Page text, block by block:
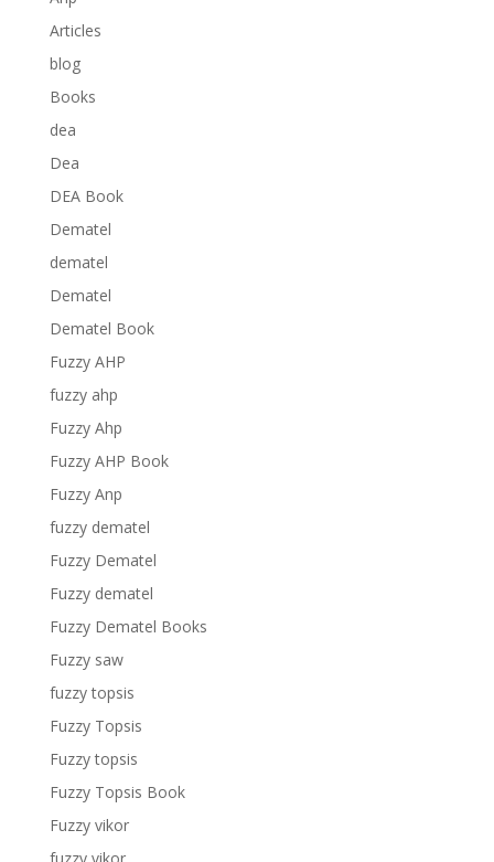
Articles
blog
Books
dea
Dea
DEA Book
Dematel
dematel
Dematel
Dematel Book
Fuzzy AHP
fuzzy ahp
Fuzzy Ahp
Fuzzy AHP Book
Fuzzy Anp
fuzzy dematel
Fuzzy Dematel
Fuzzy dematel
Fuzzy Dematel Books
Fuzzy saw
fuzzy topsis
Fuzzy Topsis
Fuzzy topsis
Fuzzy Topsis Book
Fuzzy vikor